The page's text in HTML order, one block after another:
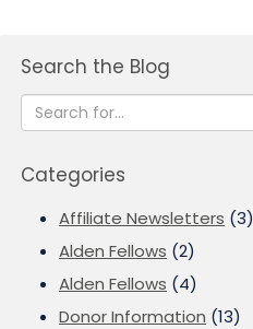
Search the Blog
Categories
Affiliate Newsletters (3)
Alden Fellows (2)
Alden Fellows (4)
Donor Information (13)